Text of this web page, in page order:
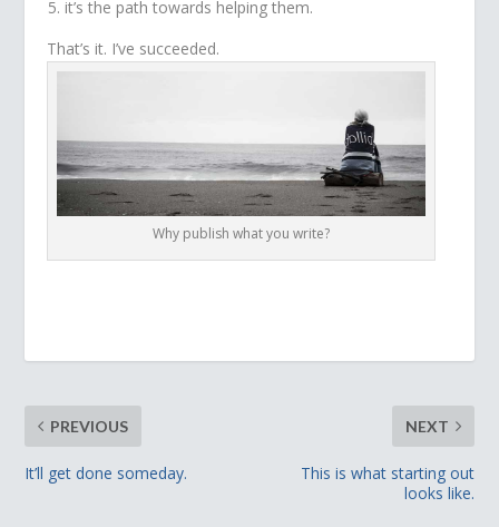
it’s the path towards helping them.
That’s it. I’ve succeeded.
Why publish what you write?
PREVIOUS
It’ll get done someday.
NEXT
This is what starting out
looks like.